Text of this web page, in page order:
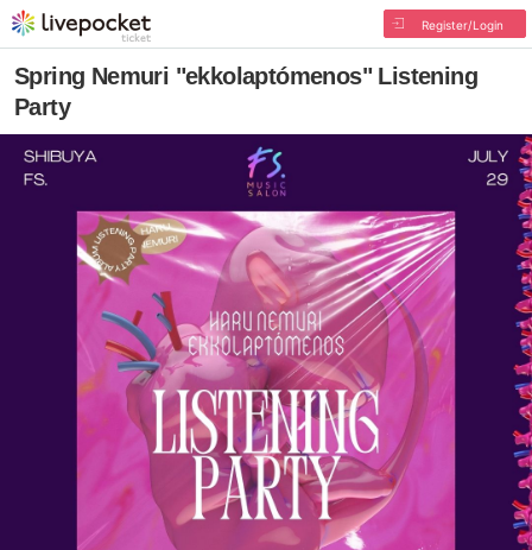
Register/Login
Spring Nemuri "ekkolaptómenos" Listening
Party